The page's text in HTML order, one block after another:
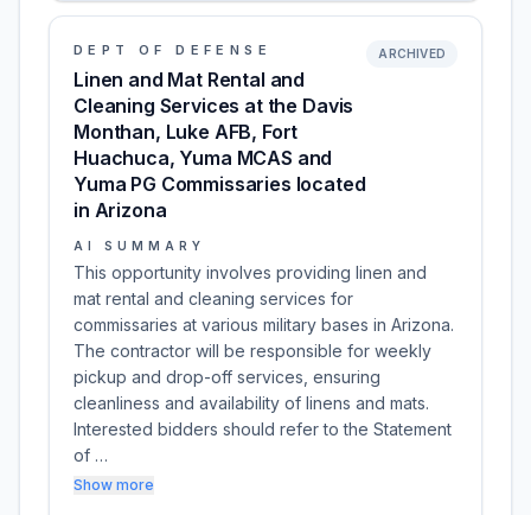
DEPT OF DEFENSE
Linen and Mat Rental and
Cleaning Services at the Davis
Monthan, Luke AFB, Fort
Huachuca, Yuma MCAS and
Yuma PG Commissaries located
in Arizona
ARCHIVED
AI SUMMARY
This opportunity involves providing linen and
mat rental and cleaning services for
commissaries at various military bases in Arizona.
The contractor will be responsible for weekly
pickup and drop-off services, ensuring
cleanliness and availability of linens and mats.
Interested bidders should refer to the Statement
of …
Show more